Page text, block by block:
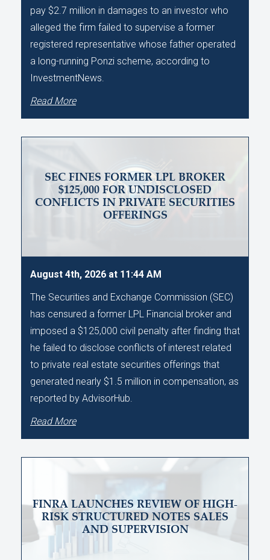
pay $2.7 million in damages to an investor who
alleged the firm failed to supervise a former
registered representative whose father operated
a long-running Ponzi scheme, according to
InvestmentNews.
Read More
SEC FINES FORMER LPL BROKER
$125,000 FOR UNDISCLOSED
CONFLICTS IN PRIVATE SECURITIES
OFFERINGS
August 4th, 2026 at 11:44 AM
The Securities and Exchange Commission (SEC)
has censured a former LPL Financial broker and
imposed a $125,000 civil penalty after finding that
he failed to disclose conflicts of interest related
to private real estate securities offerings that
generated nearly $1.5 million in compensation, as
reported by AdvisorHub.
Read More
FINRA LAUNCHES REVIEW OF HIGH-
RISK STRUCTURED NOTES SALES
AND SUPERVISION